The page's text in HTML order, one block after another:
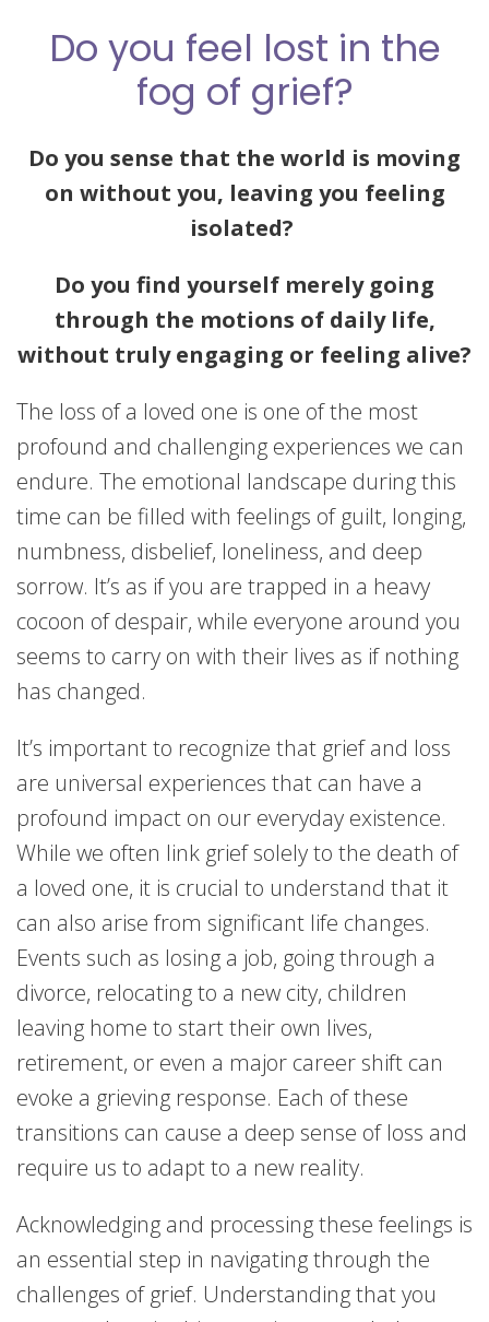
Do you feel lost in the
fog of grief?
Do you sense that the world is moving
on without you, leaving you feeling
isolated?
Do you find yourself merely going
through the motions of daily life,
without truly engaging or feeling alive?
The loss of a loved one is one of the most
profound and challenging experiences we can
endure. The emotional landscape during this
time can be filled with feelings of guilt, longing,
numbness, disbelief, loneliness, and deep
sorrow. It’s as if you are trapped in a heavy
cocoon of despair, while everyone around you
seems to carry on with their lives as if nothing
has changed.
It’s important to recognize that grief and loss
are universal experiences that can have a
profound impact on our everyday existence.
While we often link grief solely to the death of
a loved one, it is crucial to understand that it
can also arise from significant life changes.
Events such as losing a job, going through a
divorce, relocating to a new city, children
leaving home to start their own lives,
retirement, or even a major career shift can
evoke a grieving response. Each of these
transitions can cause a deep sense of loss and
require us to adapt to a new reality.
Acknowledging and processing these feelings is
an essential step in navigating through the
challenges of grief. Understanding that you